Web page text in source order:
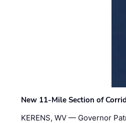
New 11-Mile Section of
KERENS, WV — Governor